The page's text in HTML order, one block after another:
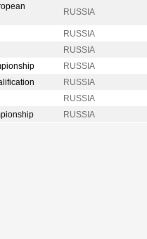
RUSSIA
RUSSIA
RUSSIA
RUSSIA
RUSSIA
RUSSIA
RUSSIA